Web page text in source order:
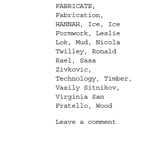
FABRICATE,
Fabrication,
HANNAH, Ice, Ice
Formwork, Leslie
Lok, Mud, Nicola
Twilley, Ronald
Rael , Sasa
Zivkovic,
Technology, Timber,
Vasily Sitnikov,
Virginia San
Fratello, Wood
Leave a commenton